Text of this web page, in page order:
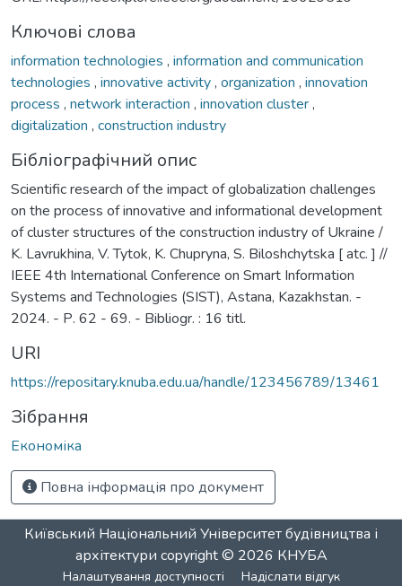
Ключові слова
information technologies , information and communication
technologies , innovative activity, organization , innovation
process , network interaction , innovation cluster,
digitalization , construction industry
Бібліографічний опис
Scientific research of the impact of globalization challenges
on the process of innovative and informational development
of cluster structures of the construction industry of Ukraine /
K. Lavrukhina, V. Tytok, K. Chupryna, S. Biloshchytska [ atc. ] //
IEEE 4th International Conference on Smart Information
Systems and Technologies (SIST), Astana, Kazakhstan. -
2024. - Р. 62 - 69. - Bibliogr. : 16 titl.
URI
https://repositary.knuba.edu.ua/handle/123456789/13461
Зібрання
Економіка
Повна інформація про документ
Київський Національний Університет будівництва і
архітектури copyright © 2026 КНУБА
Налаштування доступності Надіслати відгук